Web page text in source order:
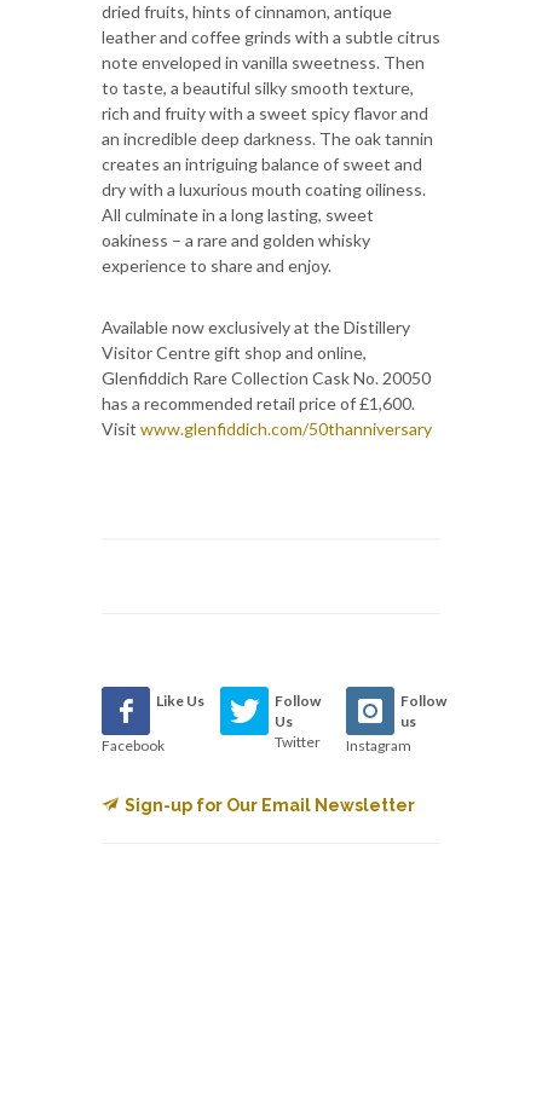
dried fruits, hints of cinnamon, antique
leather and coffee grinds with a subtle citrus
note enveloped in vanilla sweetness. Then
to taste, a beautiful silky smooth texture,
rich and fruity with a sweet spicy flavor and
an incredible deep darkness. The oak tannin
creates an intriguing balance of sweet and
dry with a luxurious mouth coating oiliness.
All culminate in a long lasting, sweet
oakiness – a rare and golden whisky
experience to share and enjoy.
Available now exclusively at the Distillery
Visitor Centre gift shop and online,
Glenfiddich Rare Collection Cask No. 20050
has a recommended retail price of £1,600.
Visit www.glenfiddich.com/50thanniversary
Like Us
Facebook
Follow
Us
Twitter
Follow
us
Instagram
Sign-up for Our Email Newsletter